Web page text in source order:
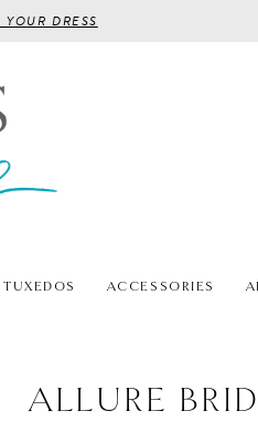
DRESS
TUXEDOS ACCESSORIES
ALLURE